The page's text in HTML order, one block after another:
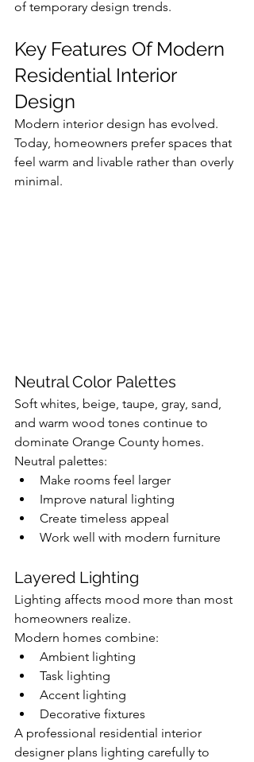
of temporary design trends.
Key Features Of Modern
Residential Interior
Design
Modern interior design has evolved.
Today, homeowners prefer spaces that
feel warm and livable rather than overly
minimal.
Neutral Color Palettes
Soft whites, beige, taupe, gray, sand,
and warm wood tones continue to
dominate Orange County homes.
Neutral palettes:
Make rooms feel larger
Improve natural lighting
Create timeless appeal
Work well with modern furniture
Layered Lighting
Lighting affects mood more than most
homeowners realize.
Modern homes combine:
Ambient lighting
Task lighting
Accent lighting
Decorative fixtures
A professional residential interior
designer plans lighting carefully to